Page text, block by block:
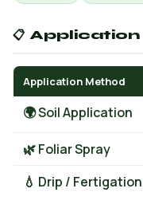
📋
Application Method
🌍 Soil Application
🌿 Foliar Spray
💧 Drip / Fertigation